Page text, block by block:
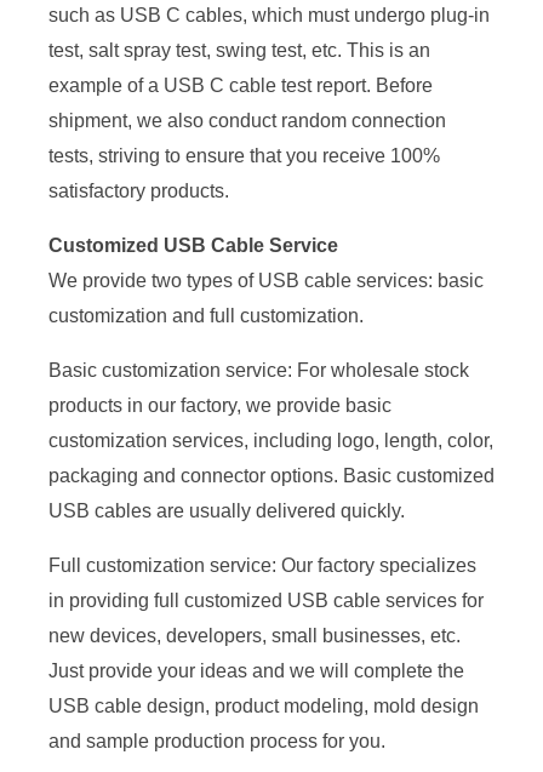
such as USB C cables, which must undergo plug-in
test, salt spray test, swing test, etc. This is an
example of a USB C cable test report. Before
shipment, we also conduct random connection
tests, striving to ensure that you receive 100%
satisfactory products.
Customized USB Cable Service
We provide two types of USB cable services: basic
customization and full customization.
Basic customization service: For wholesale stock
products in our factory, we provide basic
customization services, including logo, length, color,
packaging and connector options. Basic customized
USB cables are usually delivered quickly.
Full customization service: Our factory specializes
in providing full customized USB cable services for
new devices, developers, small businesses, etc.
Just provide your ideas and we will complete the
USB cable design, product modeling, mold design
and sample production process for you.